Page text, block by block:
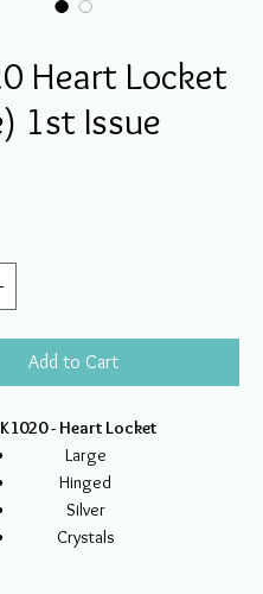
Heart Locket
1st Issue
Add to Cart
- Heart Locket
Large
Hinged
Silver
Crystals